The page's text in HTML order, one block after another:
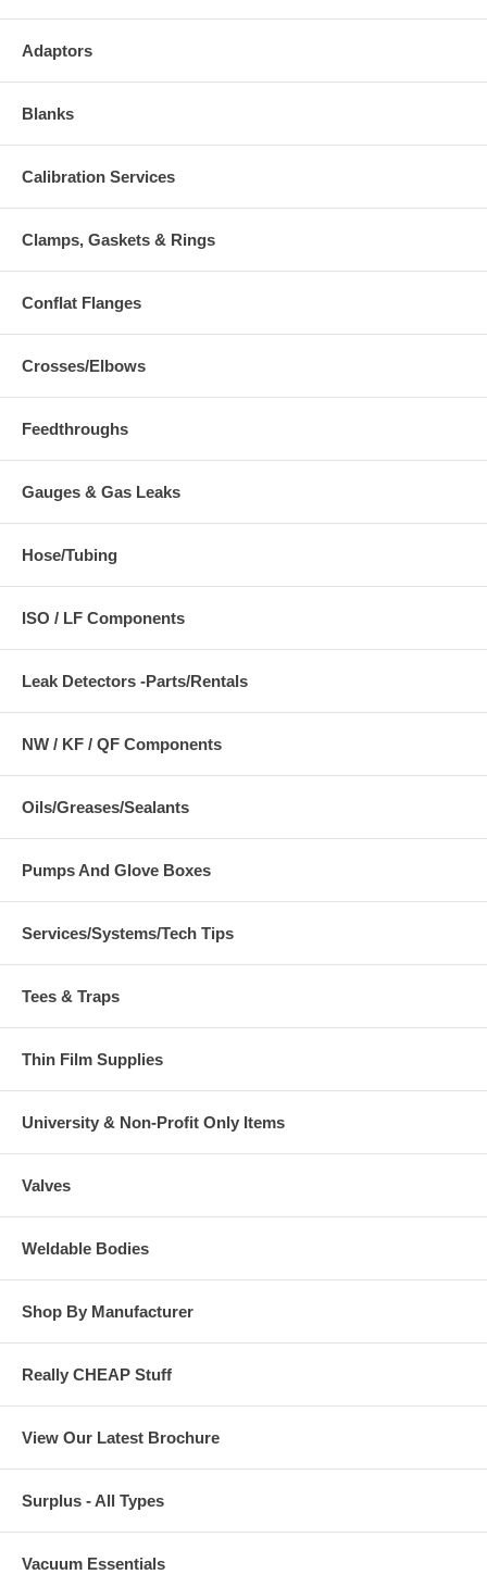
Adaptors
Blanks
Calibration Services
Clamps, Gaskets & Rings
Conflat Flanges
Crosses/Elbows
Feedthroughs
Gauges & Gas Leaks
Hose/Tubing
ISO / LF Components
Leak Detectors -Parts/Rentals
NW / KF / QF Components
Oils/Greases/Sealants
Pumps And Glove Boxes
Services/Systems/Tech Tips
Tees & Traps
Thin Film Supplies
University & Non-Profit Only Items
Valves
Weldable Bodies
Shop By Manufacturer
Really CHEAP Stuff
View Our Latest Brochure
Surplus - All Types
Vacuum Essentials